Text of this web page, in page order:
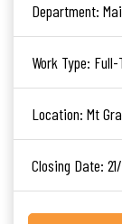
Department:
Work Type: Full-
Location: Mt
Closing Date: